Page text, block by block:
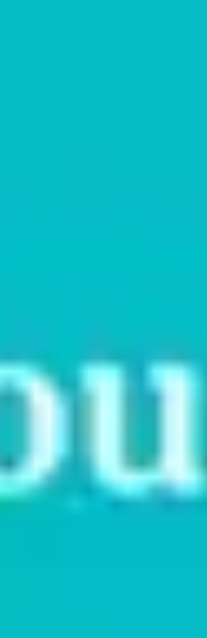
clients in other
helping clients feel
April 7, 2026